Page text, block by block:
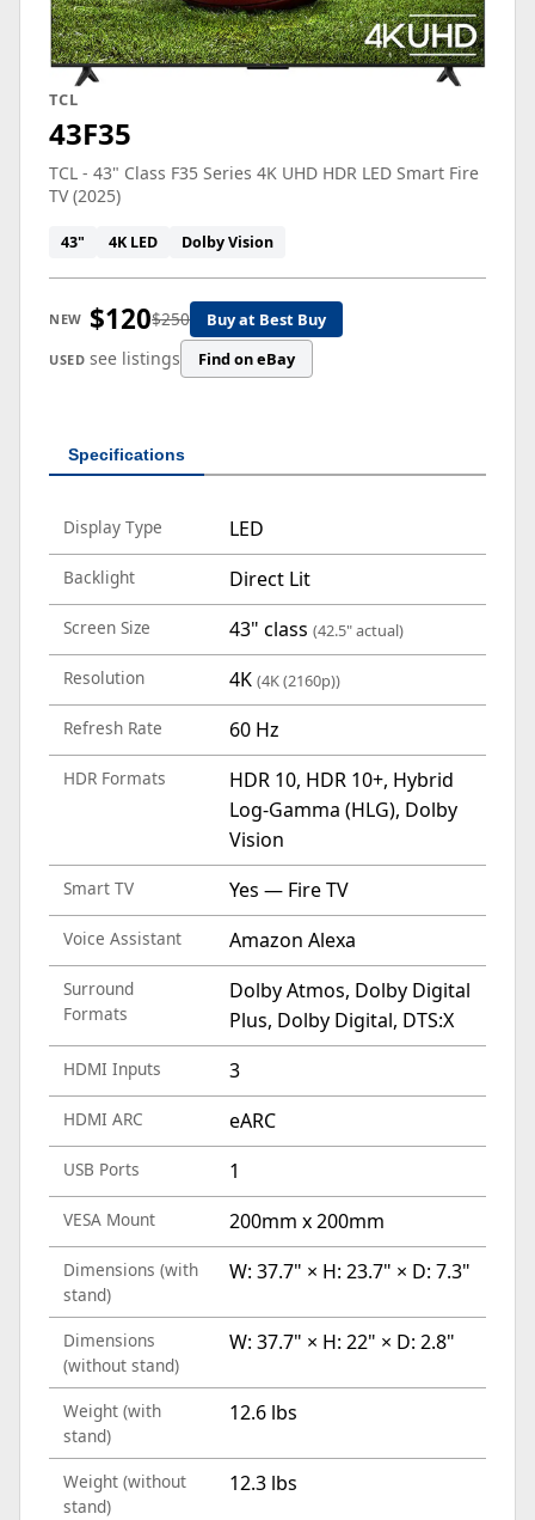
TCL
43F35
TCL - 43" Class F35 Series 4K UHD HDR LED Smart Fire
TV (2025)
43" 4K LED Dolby Vision
NEW $120$250 Buy at Best Buy
USED see listings Find on eBay
Specifications
Display Type LED
Backlight Direct Lit
Screen Size 43" class (42.5" actual)
Resolution 4K (4K (2160p))
Refresh Rate 60 Hz
HDR Formats
HDR 10, HDR 10+, Hybrid
Log-Gamma (HLG), Dolby
Vision
Smart TV Yes — Fire TV
Voice Assistant Amazon Alexa
Surround
Formats
Dolby Atmos, Dolby Digital
Plus, Dolby Digital, DTS:X
HDMI Inputs 3
HDMI ARC eARC
USB Ports 1
VESA Mount 200mm x 200mm
Dimensions (with
stand)
W: 37.7" × H: 23.7" × D: 7.3"
Dimensions
(without stand)
W: 37.7" × H: 22" × D: 2.8"
Weight (with
stand)
12.6 lbs
Weight (without
stand)
12.3 lbs